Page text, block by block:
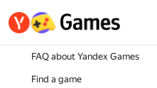
FAQ about Yandex Games
Find a game